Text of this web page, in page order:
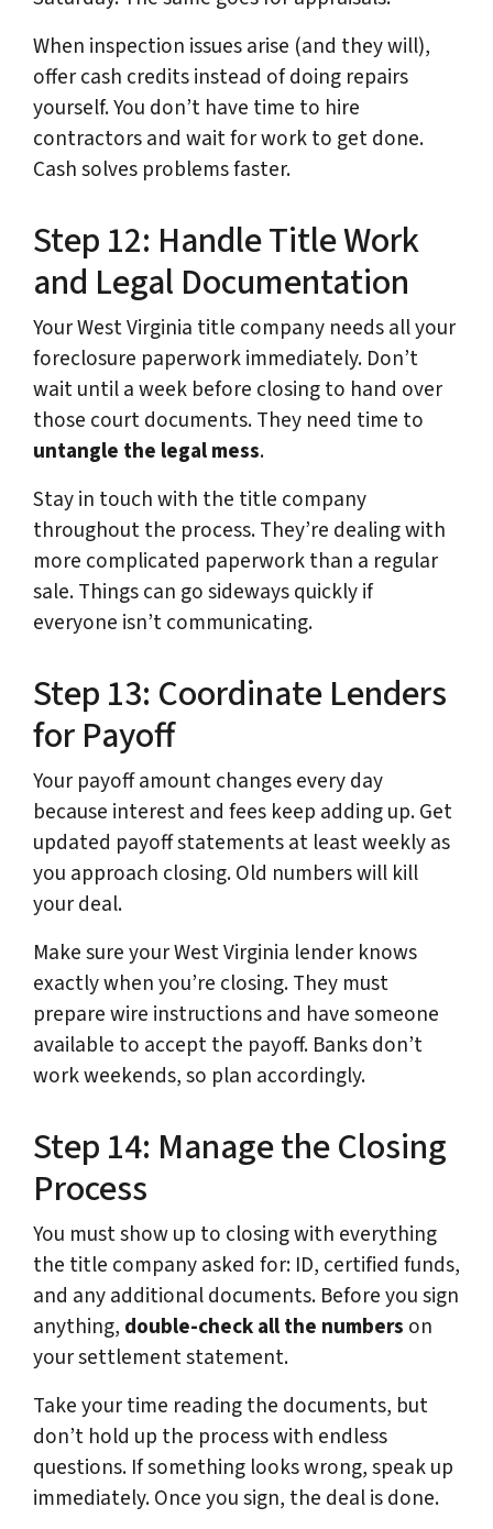
When inspection issues arise (and they will),
offer cash credits instead of doing repairs
yourself. You don’t have time to hire
contractors and wait for work to get done.
Cash solves problems faster.
Step 12: Handle Title Work
and Legal Documentation
Your West Virginia title company needs all your
foreclosure paperwork immediately. Don’t
wait until a week before closing to hand over
those court documents. They need time to
untangle the legal mess.
Stay in touch with the title company
throughout the process. They’re dealing with
more complicated paperwork than a regular
sale. Things can go sideways quickly if
everyone isn’t communicating.
Step 13: Coordinate Lenders
for Payoff
Your payoff amount changes every day
because interest and fees keep adding up. Get
updated payoff statements at least weekly as
you approach closing. Old numbers will kill
your deal.
Make sure your West Virginia lender knows
exactly when you’re closing. They must
prepare wire instructions and have someone
available to accept the payoff. Banks don’t
work weekends, so plan accordingly.
Step 14: Manage the Closing
Process
You must show up to closing with everything
the title company asked for: ID, certified funds,
and any additional documents. Before you sign
anything, double-check all the numbers on
your settlement statement.
Take your time reading the documents, but
don’t hold up the process with endless
questions. If something looks wrong, speak up
immediately. Once you sign, the deal is done.